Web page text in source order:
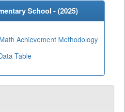
School - (2025)
Achievement Methodology
Table